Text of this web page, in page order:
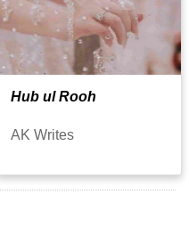
Hub ul Rooh
AK Writes